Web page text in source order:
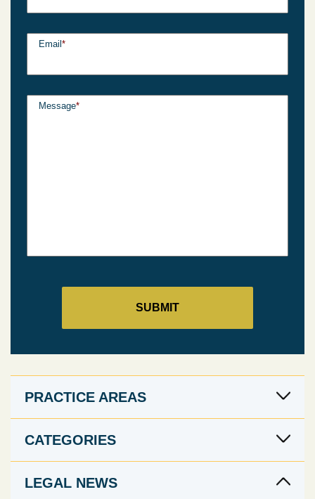
Email *
Message*
PRACTICE AREAS
CATEGORIES
LEGAL NEWS